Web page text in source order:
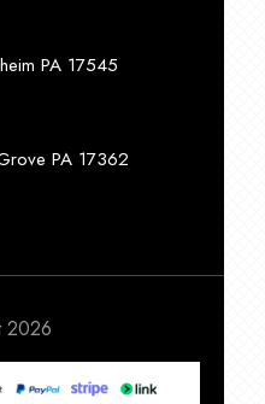
PA 17545
PA 17362
2026